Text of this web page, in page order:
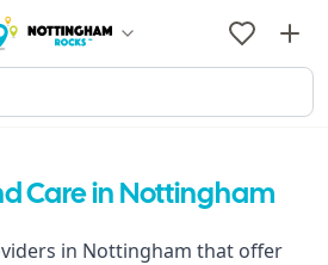
Care in Nottingham
in Nottingham that offer